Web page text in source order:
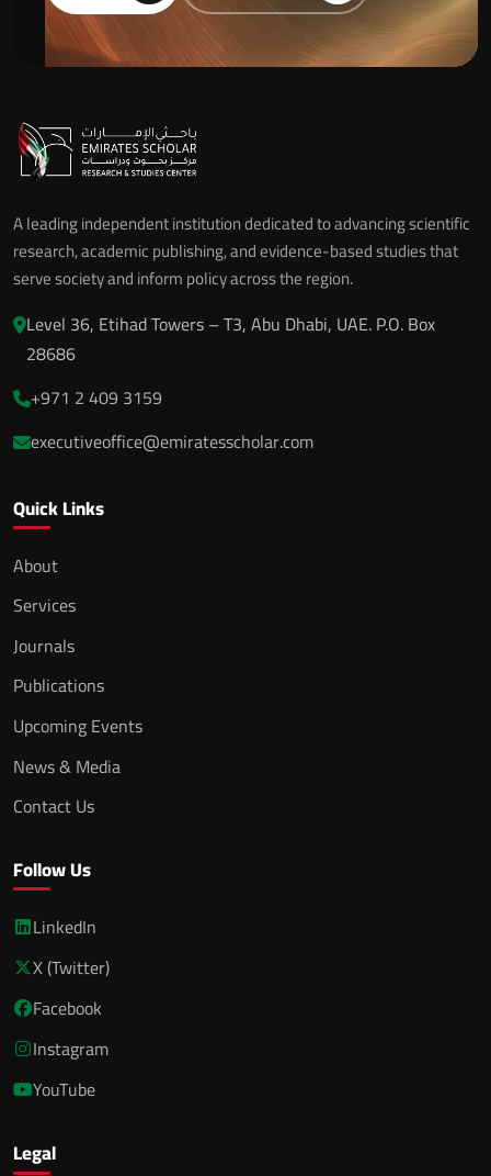
A leading independent institution dedicated to advancing scientific
research, academic publishing, and evidence-based studies that
serve society and inform policy across the region.
Level 36, Etihad Towers – T3, Abu Dhabi, UAE. P.O. Box
28686
+971 2 409 3159
executiveoffice@emiratesscholar.com
Quick Links
About
Services
Journals
Publications
Upcoming Events
News & Media
Contact Us
Follow Us
LinkedIn
X (Twitter)
Facebook
Instagram
YouTube
Legal